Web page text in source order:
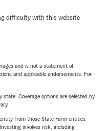
difficulty with this website
and is not a statement of
and applicable endorsements. For
state. Coverage options are selected by
from those State Farm entities
involves risk, including